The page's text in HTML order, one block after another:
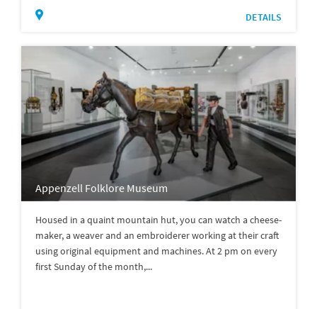
DETAILS
Appenzell Folklore Museum
Housed in a quaint mountain hut, you can watch a cheese-
maker, a weaver and an embroiderer working at their craft
using original equipment and machines. At 2 pm on every
first Sunday of the month,...